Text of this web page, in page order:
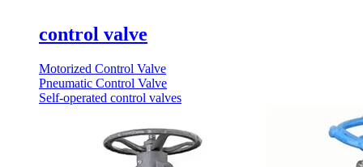
control valve
Motorized Control Valve
Pneumatic Control Valve
Self-operated control valves